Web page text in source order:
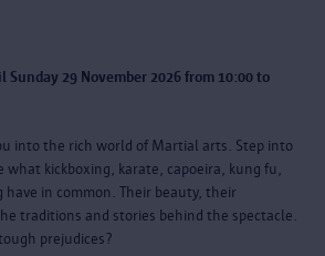
Sunday 29 November 2026 from 10:00 to
into the rich world of Martial arts. Step into
kickboxing, karate, capoeira, kung fu,
in common. Their beauty, their
traditions and stories behind the spectacle.
prejudices?